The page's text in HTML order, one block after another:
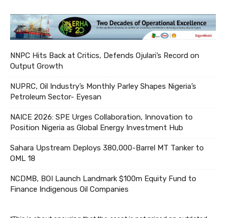
NNPC Hits Back at Critics, Defends Ojulari’s Record on
Output Growth
NUPRC, Oil Industry’s Monthly Parley Shapes Nigeria’s
Petroleum Sector- Eyesan
NAICE 2026: SPE Urges Collaboration, Innovation to
Position Nigeria as Global Energy Investment Hub
Sahara Upstream Deploys 380,000-Barrel MT Tanker to
OML 18
NCDMB, BOI Launch Landmark $100m Equity Fund to
Finance Indigenous Oil Companies